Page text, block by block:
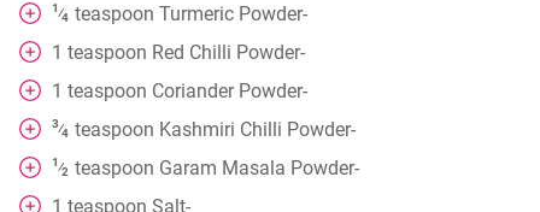
1⁄4 teaspoon Turmeric Powder-
1 teaspoon Red Chilli Powder-
1 teaspoon Coriander Powder-
3⁄4 teaspoon Kashmiri Chilli Powder-
1⁄2 teaspoon Garam Masala Powder-
1 teaspoon Salt-